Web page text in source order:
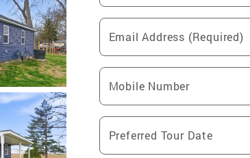
Email Address (Required)
Mobile Number
Preferred Tour Date